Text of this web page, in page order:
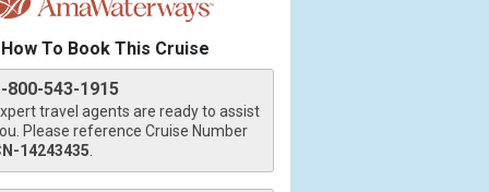
How To Book This Cruise
800-543-1915
travel agents are ready to assist
Please reference Cruise Number
14243435